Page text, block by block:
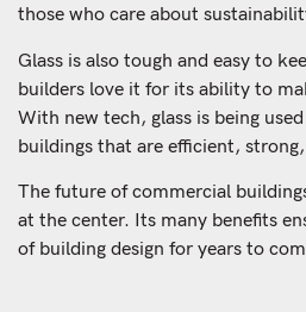
those who care about
Glass is also tough and easy to
builders love it for its ability to
With new tech, glass is being
buildings that are efficient,
The future of commercial
at the center. Its many benefits
of building design for years to